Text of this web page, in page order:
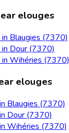
elouges
Blaugies (7370)
Dour (7370)
in Wihéries (7370)
elouges
Blaugies (7370)
Dour (7370)
Wihéries (7370)